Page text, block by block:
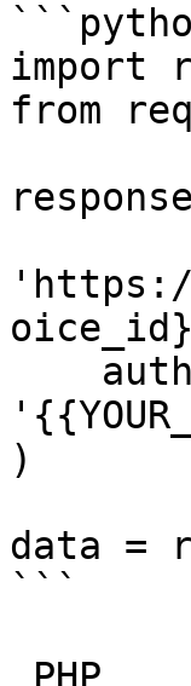
import
from
)
data =
```
_PHP_